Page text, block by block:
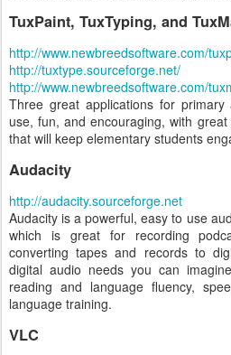
TuxPaint, TuxTyping, and
http://www.newbreedsoftware.com/
http://tuxtype.sourceforge.net/
http://www.newbreedsoftware.com/
Three great applications for
use, fun, and encouraging, with
that will keep elementary students
Audacity
http://audacity.sourceforge.net
Audacity is a powerful, easy to use
which is great for recording
converting tapes and records to
digital audio needs you can
reading and language fluency,
language training.
VLC